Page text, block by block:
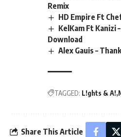
Remix
HD Empire Ft
KelKam Ft Kanizi
Download
Alex Gauis –
TAGGED: L!ghts & A!
Share This Article